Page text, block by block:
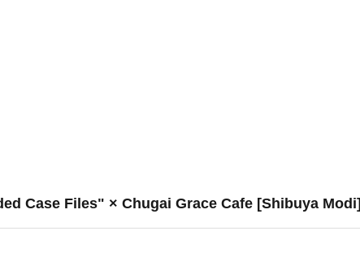
Case Files" × Chugai Grace Cafe [Shibuya Modi]